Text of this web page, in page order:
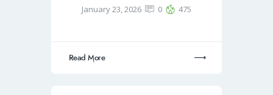
January 23, 2026 0 475
Read More